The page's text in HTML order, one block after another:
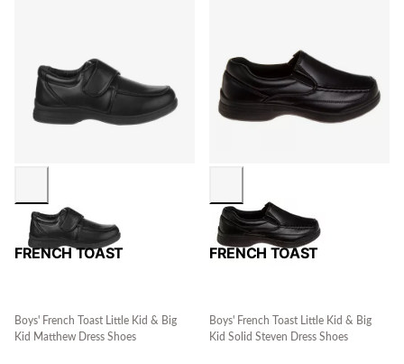
FRENCH TOAST
Boys' French Toast Little Kid & Big
Kid Matthew Dress Shoes
FRENCH TOAST
Boys' French Toast Little Kid & Big
Kid Solid Steven Dress Shoes